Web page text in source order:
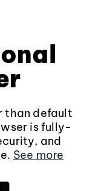
than default
is fully-
and
See more